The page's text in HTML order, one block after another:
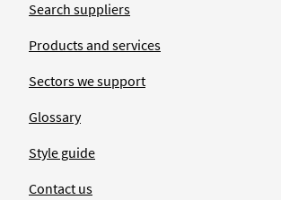
Search suppliers
Products and services
Sectors we support
Glossary
Style guide
Contact us